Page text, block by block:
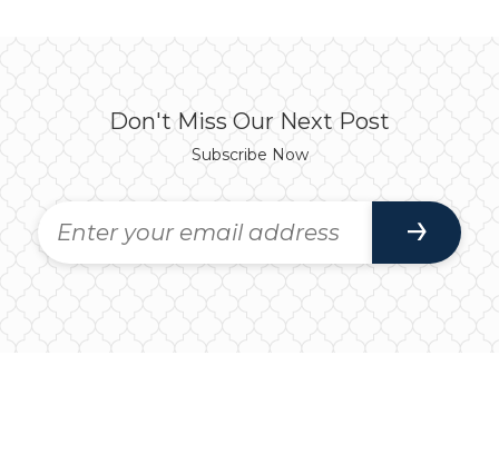
Don't Miss Our Next Post
Subscribe Now